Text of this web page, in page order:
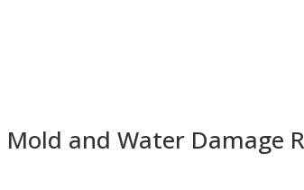
Mold and Water Damage